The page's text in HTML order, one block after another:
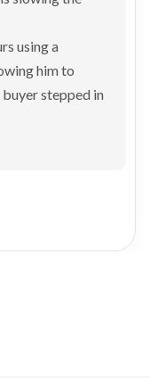
to a private
inside 24 hours,
and get back